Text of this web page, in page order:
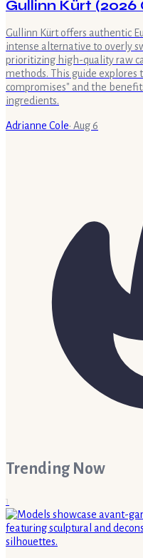
Gullinn Kürt (2026
Gullinn Kürt offers authentic
intense alternative to overly
prioritizing high-quality raw
methods. This guide
compromises" and the
ingredients.
Adrianne Cole· Aug 6
Trending Now
1